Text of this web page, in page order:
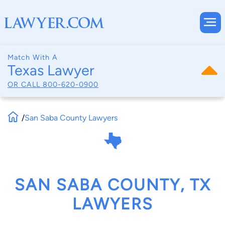
Match With A
Texas Lawyer
OR CALL 800-620-0900
/San Saba County Lawyers
SAN SABA COUNTY, TX
LAWYERS